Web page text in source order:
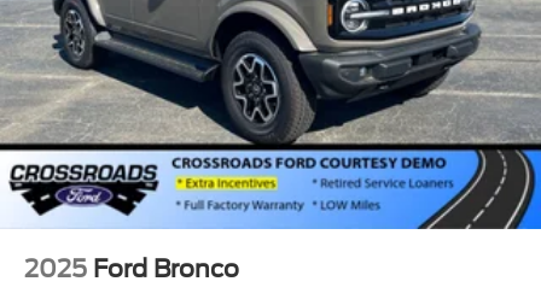
2025 Ford Bronco